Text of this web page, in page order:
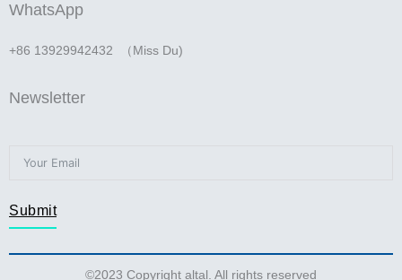
WhatsApp
+86 13929942432 （Miss Du)
Newsletter
Submit
©2023 Copyright altal. All rights reserved